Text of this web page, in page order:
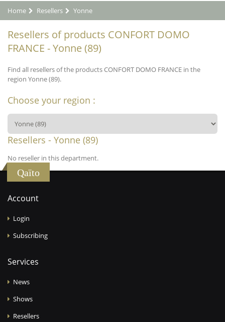
Home Resellers Yonne
Resellers of products CONFORT DOMO
FRANCE - Yonne (89)
Find all resellers of the products CONFORT DOMO FRANCE in the
region Yonne (89).
Choose your region :
Resellers - Yonne (89)
No reseller in this department.
Qaïto
Account
Login
Subscribing
Services
News
Shows
Resellers